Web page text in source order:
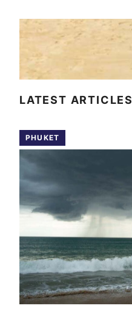
LATEST ARTICLES
PHUKET